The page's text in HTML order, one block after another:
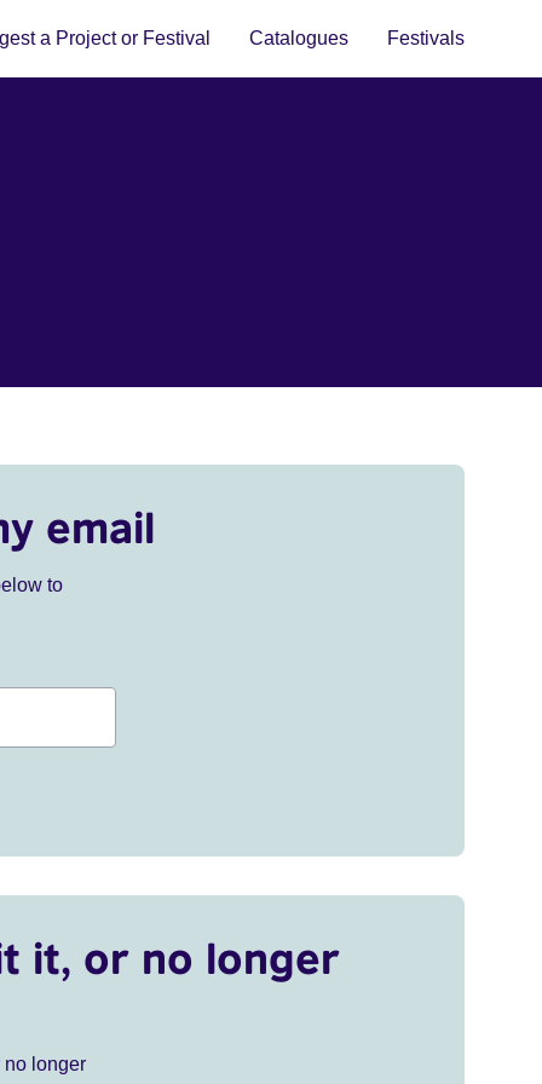
a Project or Festival Catalogues Festivals
email
to
it, or no longer
no longer